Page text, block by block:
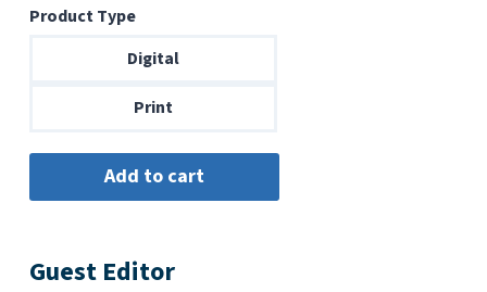
$6.99
through
Product Type
Digital
Print
Guest Editor